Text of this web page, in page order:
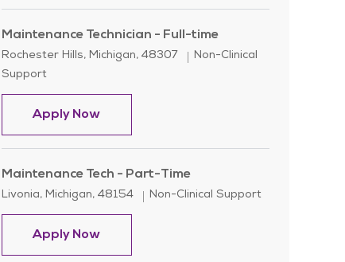
Maintenance Technician - Full-time
Location
Rochester Hills, Michigan, 48307 Category
Non-Clinical
Support
Apply Now
Maintenance Tech - Part-Time
Location
Livonia, Michigan, 48154 Category
Non-Clinical Support
Apply Now